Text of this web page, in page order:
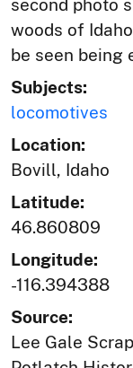
second photo
woods of
be seen being
Subjects:
locomotives
Location:
Bovill, Idaho
Latitude:
46.860809
Longitude:
-116.394388
Source:
Lee Gale